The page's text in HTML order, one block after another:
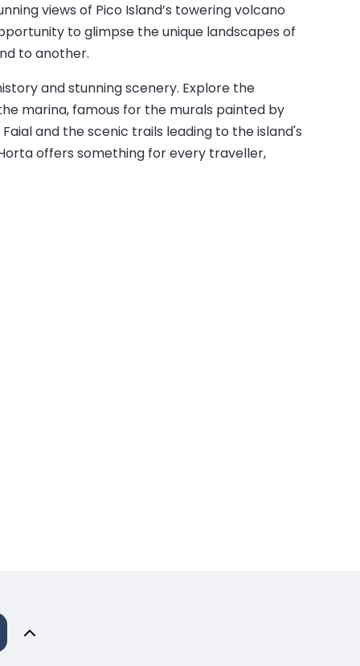
views of Pico Island’s towering volcano
to glimpse the unique landscapes of
to another.
and stunning scenery. Explore the
marina, famous for the murals painted by
and the scenic trails leading to the island's
offers something for every traveller,